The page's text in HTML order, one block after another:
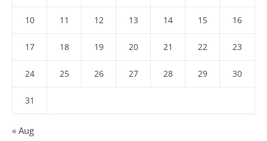
10 11 12 13 14 15 16
17 18 19 20 21 22 23
24 25 26 27 28 29 30
31
« Aug